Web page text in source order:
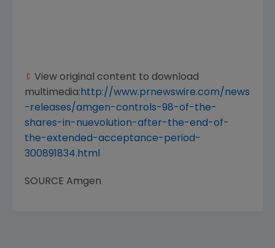
View original content to download
multimedia:http://www.prnewswire.com/news
-releases/amgen-controls-98-of-the-
shares-in-nuevolution-after-the-end-of-
the-extended-acceptance-period-
300891834.html
SOURCE Amgen